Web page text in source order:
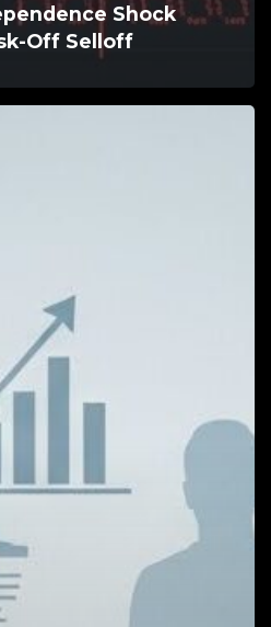
Shock
Off Selloff